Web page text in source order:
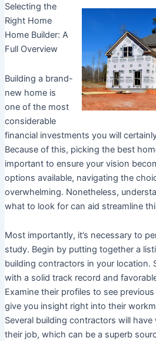
Selecting the
Right Home
Home Builder: A
Full Overview
Building a brand-
new home is
one of the most
considerable
financial investments you will
Because of this, picking the best
important to ensure your vision
options available, navigating the
overwhelming. Nonetheless,
what to look for can aid streamline
Most importantly, it’s necessary to
study. Begin by putting together a
building contractors in your location.
with a solid track record and
Examine their profiles to see
give you insight right into their
Several building contractors will
their job, which can be a superb